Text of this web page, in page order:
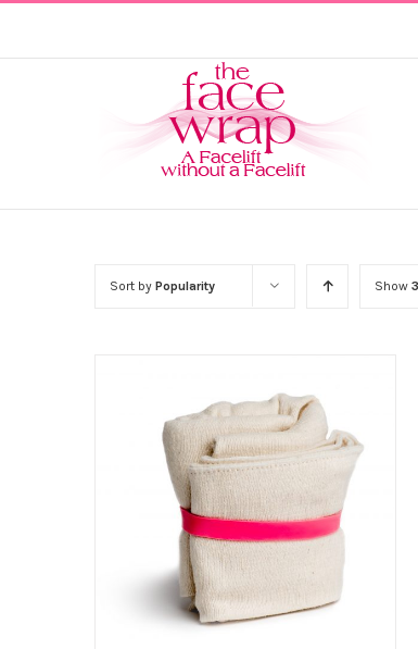
Sort by Popularity Show
ADD TO CART / DETAILS